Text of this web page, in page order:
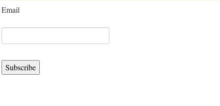
Email
Subscribe